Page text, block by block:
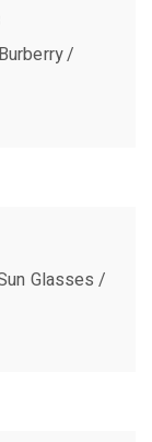
Burberry
Glasses